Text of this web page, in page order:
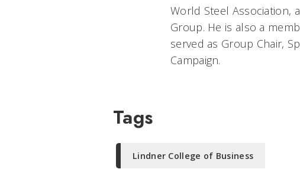
World Steel Association,
Group. He is also a
served as Group Chair,
Campaign.
Tags
Lindner College of Business